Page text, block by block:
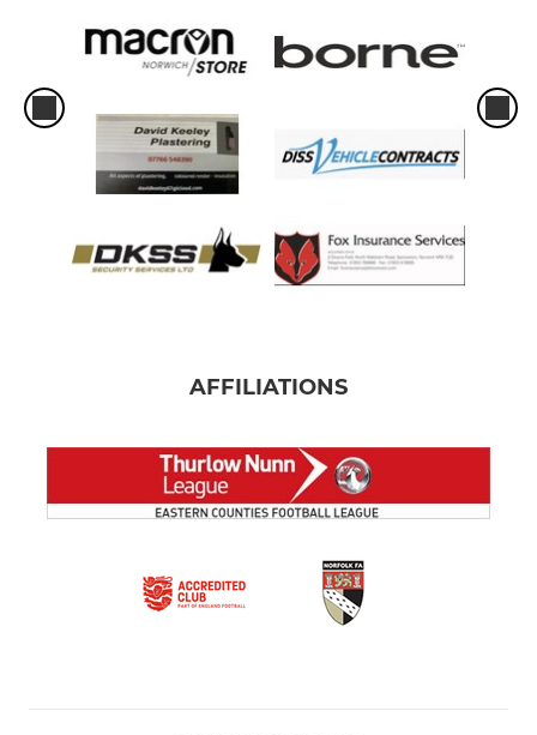
AFFILIATIONS